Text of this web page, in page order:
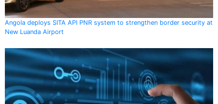
Angola deploys SITA API PNR system to strengthen border security at
New Luanda Airport